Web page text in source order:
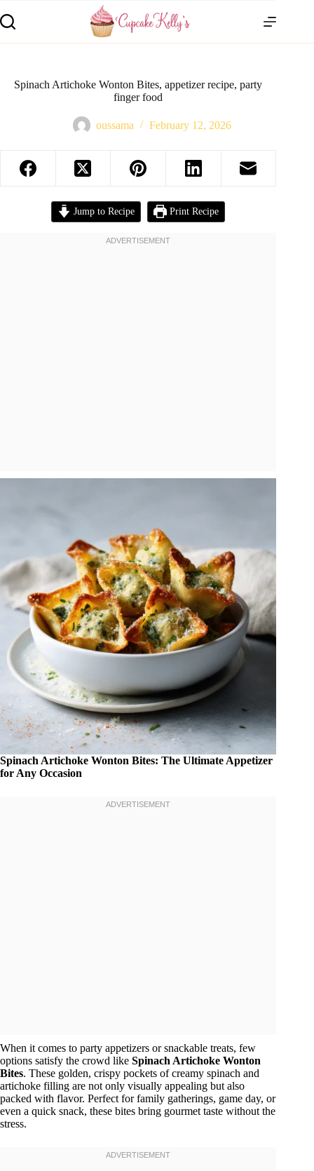
Spinach Artichoke Wonton Bites, appetizer recipe, party
finger food
oussama February 12, 2026
Jump to Recipe Print Recipe
Spinach Artichoke Wonton Bites: The Ultimate Appetizer
for Any Occasion
When it comes to party appetizers or snackable treats, few
options satisfy the crowd like Spinach Artichoke Wonton
Bites. These golden, crispy pockets of creamy spinach and
artichoke filling are not only visually appealing but also
packed with flavor. Perfect for family gatherings, game day, or
even a quick snack, these bites bring gourmet taste without the
stress.